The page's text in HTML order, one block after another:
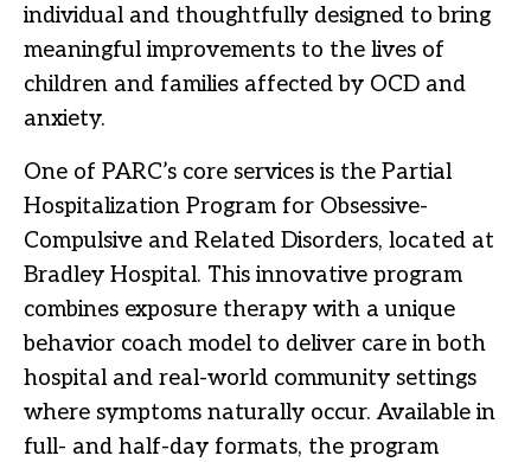
individual and thoughtfully designed to bring
meaningful improvements to the lives of
children and families affected by OCD and
anxiety.
One of PARC’s core services is the Partial
Hospitalization Program for Obsessive-
Compulsive and Related Disorders, located at
Bradley Hospital. This innovative program
combines exposure therapy with a unique
behavior coach model to deliver care in both
hospital and real-world community settings
where symptoms naturally occur. Available in
full- and half-day formats, the program